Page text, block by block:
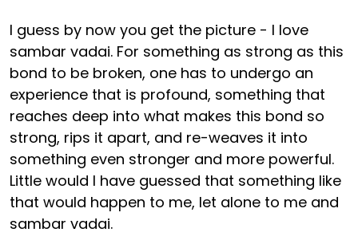
I guess by now you get the picture - I love
sambar vadai. For something as strong as this
bond to be broken, one has to undergo an
experience that is profound, something that
reaches deep into what makes this bond so
strong, rips it apart, and re-weaves it into
something even stronger and more powerful.
Little would I have guessed that something like
that would happen to me, let alone to me and
sambar vadai.